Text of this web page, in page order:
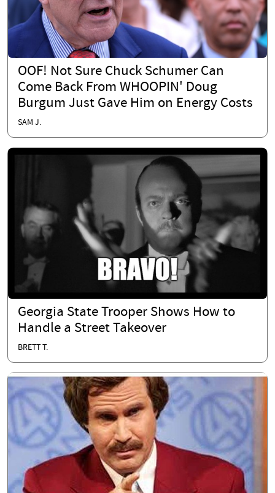
OOF! Not Sure Chuck Schumer Can
Come Back From WHOOPIN' Doug
Burgum Just Gave Him on Energy Costs
SAM J.
Georgia State Trooper Shows How to
Handle a Street Takeover
BRETT T.